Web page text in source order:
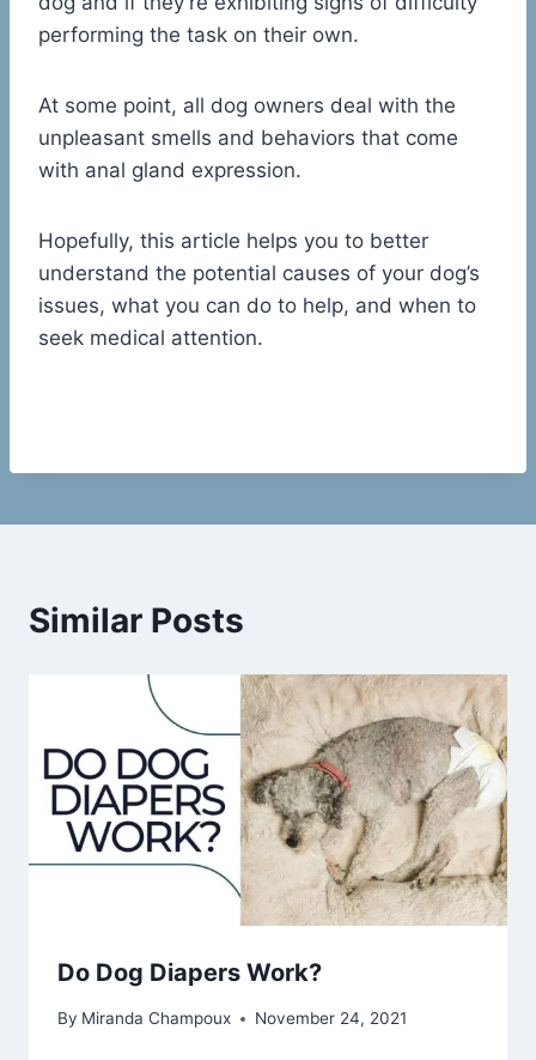
performing the task on their own.
At some point, all dog owners deal with the
unpleasant smells and behaviors that come
with anal gland expression.
Hopefully, this article helps you to better
understand the potential causes of your dog’s
issues, what you can do to help, and when to
seek medical attention.
Similar Posts
Do Dog Diapers Work?
By Miranda Champoux November 24, 2021